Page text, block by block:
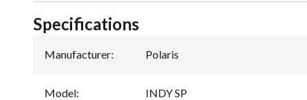
Specifications
Manufacturer: Polaris
Model: INDY SP